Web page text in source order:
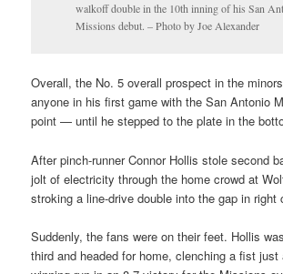
walkoff double in the 10th inning of his San
Missions debut. – Photo by Joe Alexander
Overall, the No. 5 overall prospect in the
anyone in his first game with the San Antonio
point — until he stepped to the plate in the
After pinch-runner Connor Hollis stole second
jolt of electricity through the home crowd at
stroking a line-drive double into the gap in right
Suddenly, the fans were on their feet. Hollis
third and headed for home, clenching a fist